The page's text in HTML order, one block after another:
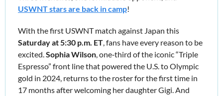
USWNT stars are back in camp!
Saturday at 5:30 p.m. ET , fans have every reason to be
excited. Sophia Wilson , one‑third of the iconic “Triple
Espresso” front line that powered the U.S. to Olympic
gold in 2024, returns to the roster for the first time in
17 months after welcoming her daughter Gigi. And